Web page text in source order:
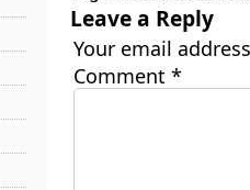
Leave a Reply
Your email
Comment *